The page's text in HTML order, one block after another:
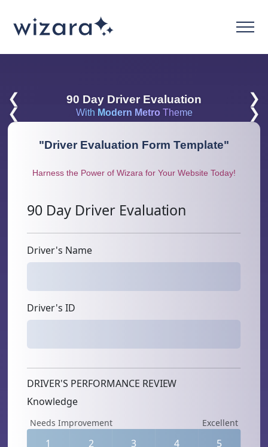
❮ 90 Day Driver Evaluation
❯
❮
With Modern Metro Theme ❯
"Driver Evaluation Form Template"
Harness the Power of Wizara for Your Website Today!